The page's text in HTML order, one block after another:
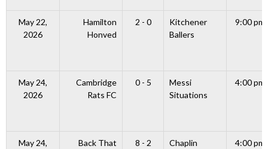
May 22,
2026
Hamilton
Honved
2 - 0
Kitchener
Ballers
9:00 pm
May 24,
2026
Cambridge
Rats FC
0 - 5
Messi
Situations
4:00 pm
May 24,
Back That
8 - 2
Chaplin
4:00 pm